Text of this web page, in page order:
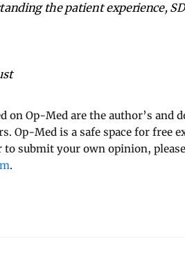
the patient experience,
on Op-Med are the author’s and
Op-Med is a safe space for free
submit your own opinion,
.